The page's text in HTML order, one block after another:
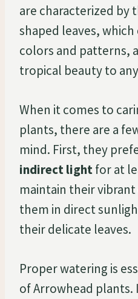
are characterized by
shaped leaves,
colors and patterns,
tropical beauty to
When it comes to
plants, there are a
mind. First, they
indirect lightfor at
maintain their
them in direct
their delicate leaves.
Proper watering is
of Arrowhead plants.